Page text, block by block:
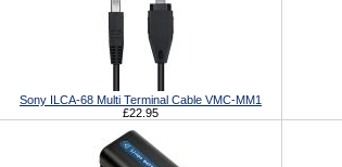
Sony ILCA-68 Multi Terminal Cable VMC-MM1
£22.95